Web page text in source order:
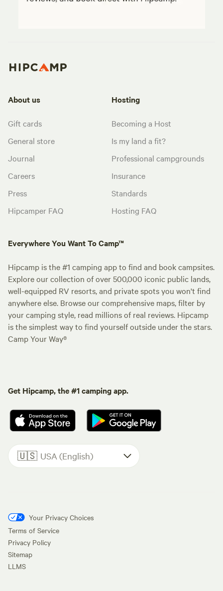
About us
Gift cards
General store
Journal
Careers
Press
Hipcamper FAQ
Hosting
Becoming a Host
Is my land a fit?
Professional campgrounds
Insurance
Standards
Hosting FAQ
Everywhere You Want To Camp™
Hipcamp is the #1 camping app to find and book campsites.
Explore our collection of over 500,000 iconic public lands,
well-equipped RV resorts, and private spots you won't find
anywhere else. Browse our comprehensive maps, filter by
your camping style, read millions of real reviews. Hipcamp
is the simplest way to find yourself outside under the stars.
Camp Your Way®
Get Hipcamp, the #1 camping app.
🇺🇸 USA (English)
Your Privacy Choices
Terms of Service
Privacy Policy
Sitemap
LLMS